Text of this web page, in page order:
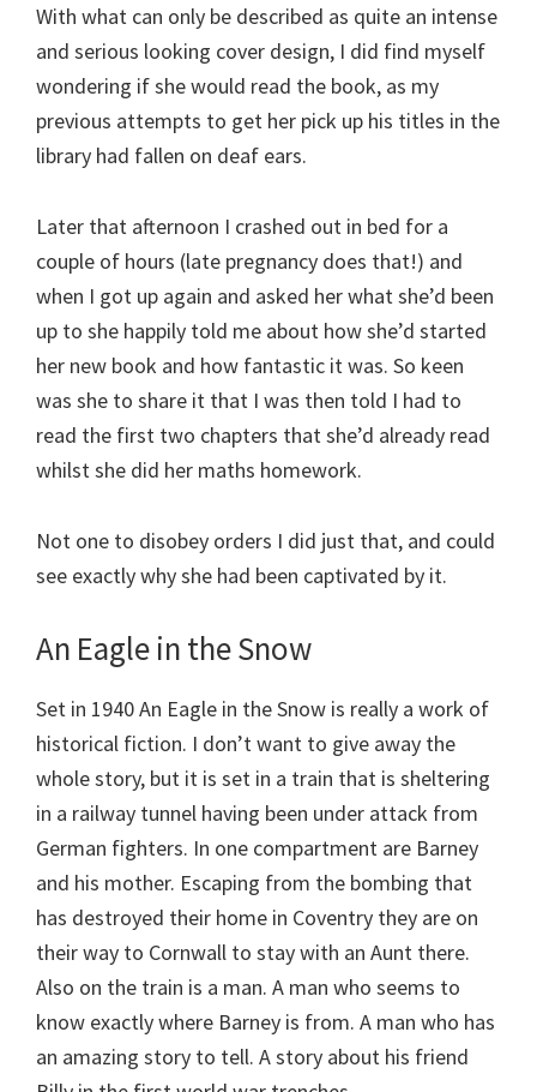
With what can only be described as quite an intense
and serious looking cover design, I did find myself
wondering if she would read the book, as my
previous attempts to get her pick up his titles in the
library had fallen on deaf ears.
Later that afternoon I crashed out in bed for a
couple of hours (late pregnancy does that!) and
when I got up again and asked her what she’d been
up to she happily told me about how she’d started
her new book and how fantastic it was. So keen
was she to share it that I was then told I had to
read the first two chapters that she’d already read
whilst she did her maths homework.
Not one to disobey orders I did just that, and could
see exactly why she had been captivated by it.
An Eagle in the Snow
Set in 1940 An Eagle in the Snow is really a work of
historical fiction. I don’t want to give away the
whole story, but it is set in a train that is sheltering
in a railway tunnel having been under attack from
German fighters. In one compartment are Barney
and his mother. Escaping from the bombing that
has destroyed their home in Coventry they are on
their way to Cornwall to stay with an Aunt there.
Also on the train is a man. A man who seems to
know exactly where Barney is from. A man who has
an amazing story to tell. A story about his friend